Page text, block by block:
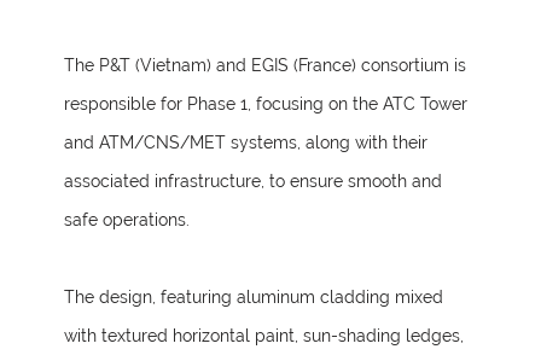
The P&T (Vietnam) and EGIS (France) consortium is
responsible for Phase 1, focusing on the ATC Tower
and ATM/CNS/MET systems, along with their
associated infrastructure, to ensure smooth and
safe operations.
The design, featuring aluminum cladding mixed
with textured horizontal paint, sun-shading ledges,